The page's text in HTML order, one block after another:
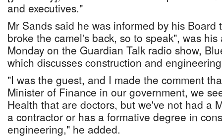
and executives."
Mr Sands said he was informed by his Board
broke the camel's back, so to speak", was
Monday on the Guardian Talk radio show,
which discusses construction and
"I was the guest, and I made the comment
Minister of Finance in our government, we
Health that are doctors, but we've not had a
a contractor or has a formative degree in
engineering," he added.